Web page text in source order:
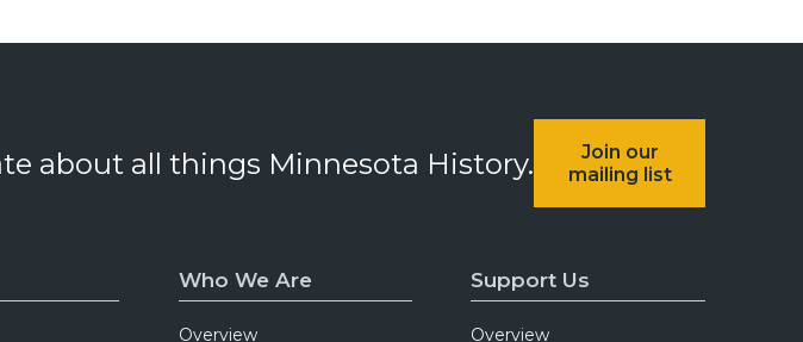
about all things Minnesota History.
Join our
mailing list
Who We Are
Overview
Support Us
Overview